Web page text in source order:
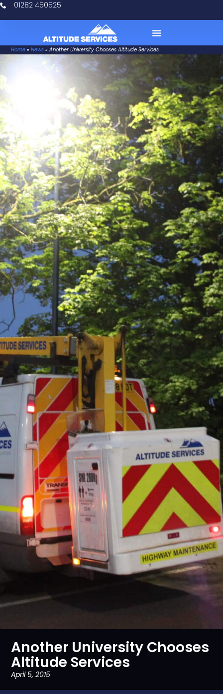
01282 450525
Home »News »Another University Chooses Altitude Services
Another University Chooses
Altitude Services
April 5, 2015